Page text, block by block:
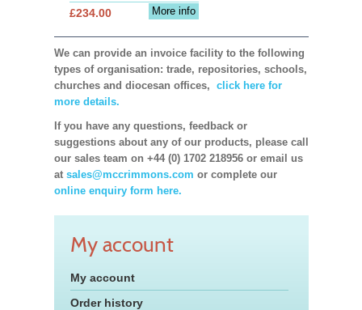
More info
£234.00
We can provide an invoice facility to the following
types of organisation: trade, repositories, schools,
churches and diocesan offices, click here for
more details.
If you have any questions, feedback or
suggestions about any of our products, please call
our sales team on +44 (0) 1702 218956 or email us
at sales@mccrimmons.com or complete our
online enquiry form here.
My account
My account
Order history